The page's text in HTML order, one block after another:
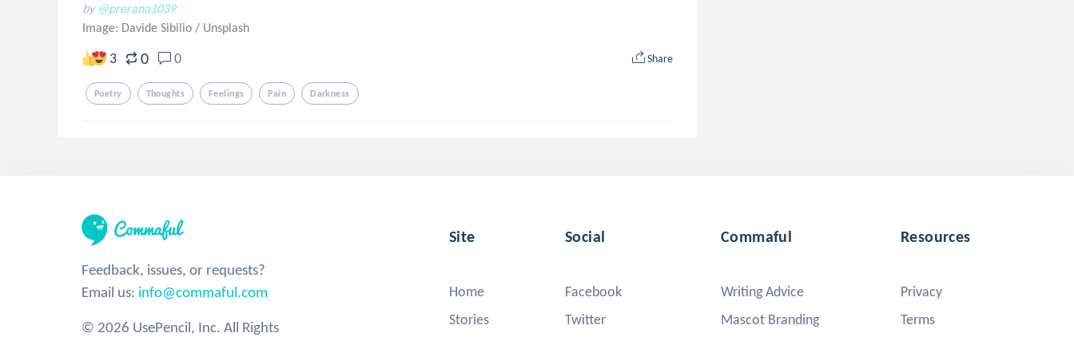
by @prerana1039
Image: Davide Sibilio / Unsplash
3 0 0 Share
Poetry Thoughts Feelings Pain Darkness
Feedback, issues, or requests?
Email us: info@commaful.com
© 2026 UsePencil, Inc. All Rights
Site
Home
Stories
Social
Facebook
Twitter
Commaful
Writing Advice
Mascot Branding
Resources
Privacy
Terms